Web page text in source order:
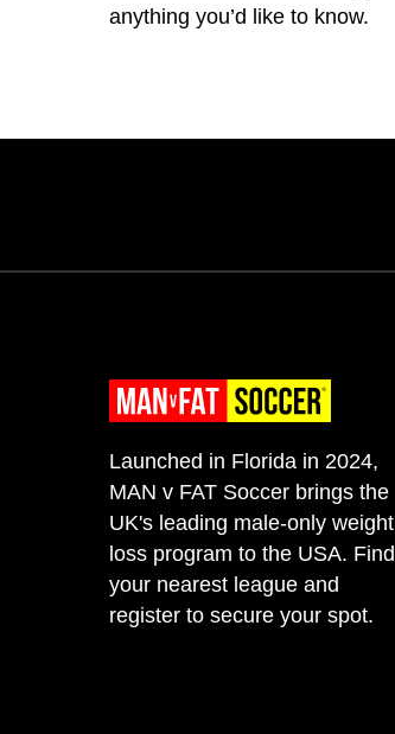
anything you’d like to know.
Launched in Florida in 2024,
MAN v FAT Soccer brings the
UK's leading male-only weight
loss program to the USA. Find
your nearest league and
register to secure your spot.